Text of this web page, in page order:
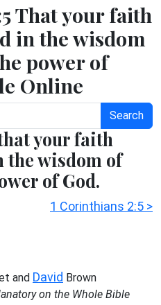
That your faith
in the wisdom
power of
Online
Search
your faith
the wisdom of
of God.
1 Corinthians 2:5 >
and David Brown
on the Whole Bible